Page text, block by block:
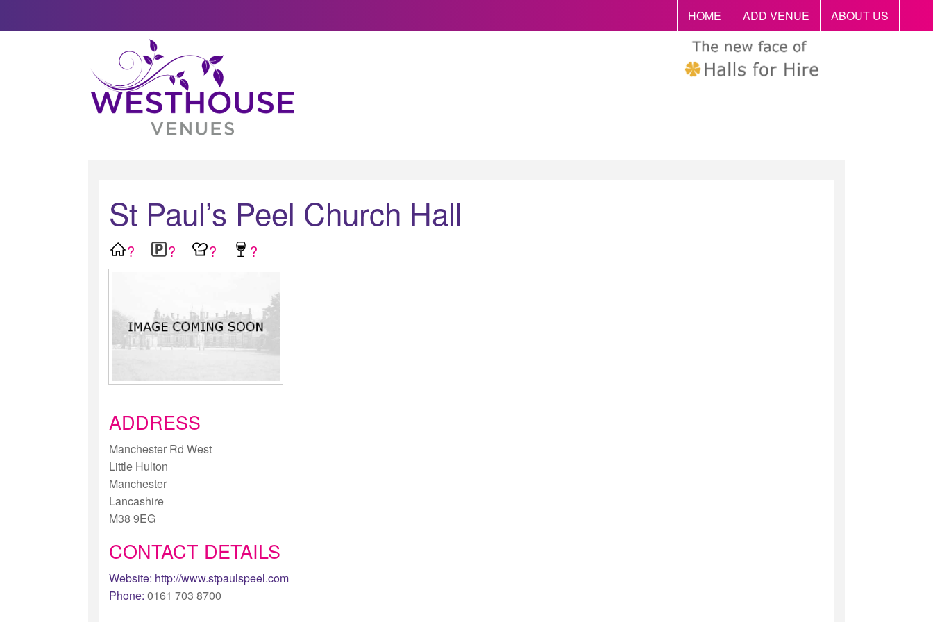
HOME ADD VENUE ABOUT US
St Paul’s Peel Church Hall
? ? ? ?
ADDRESS
Manchester Rd West
Little Hulton
Manchester
Lancashire
M38 9EG
CONTACT DETAILS
Website: http://www.stpaulspeel.com
Phone: 0161 703 8700